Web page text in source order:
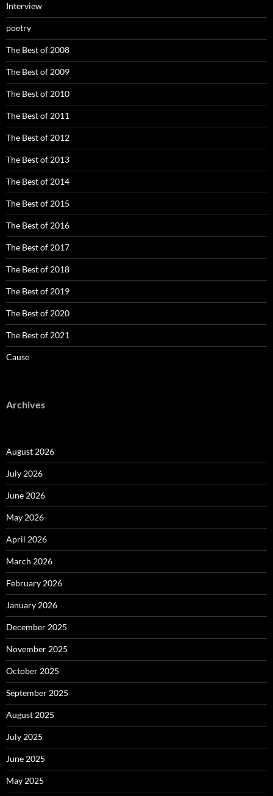
Interview
poetry
The Best of 2008
The Best of 2009
The Best of 2010
The Best of 2011
The Best of 2012
The Best of 2013
The Best of 2014
The Best of 2015
The Best of 2016
The Best of 2017
The Best of 2018
The Best of 2019
The Best of 2020
The Best of 2021
Cause
Archives
August 2026
July 2026
June 2026
May 2026
April 2026
March 2026
February 2026
January 2026
December 2025
November 2025
October 2025
September 2025
August 2025
July 2025
June 2025
May 2025